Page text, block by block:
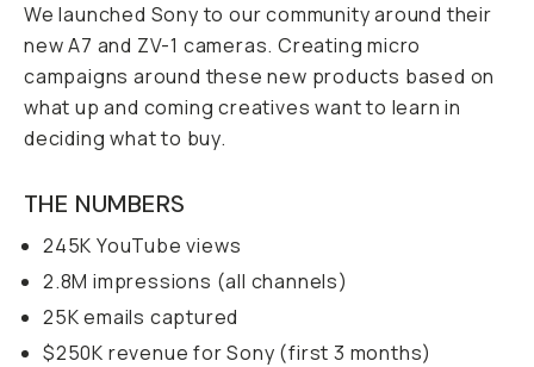
We launched Sony to our community around their
new A7 and ZV-1 cameras. Creating micro
campaigns around these new products based on
what up and coming creatives want to learn in
deciding what to buy.
THE NUMBERS
245K YouTube views
2.8M impressions (all channels)
25K emails captured
$250K revenue for Sony (first 3 months)